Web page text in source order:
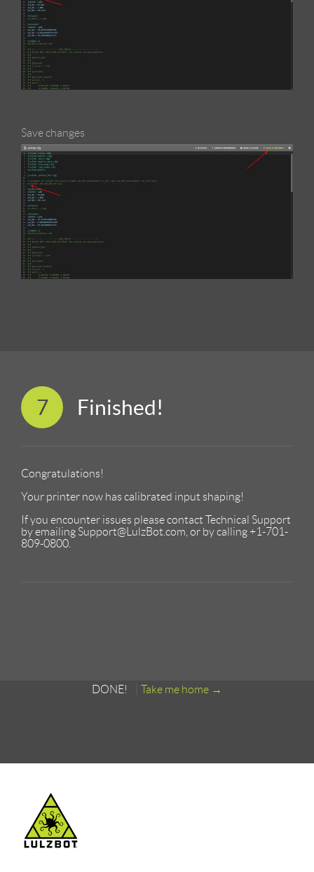
Save changes
7 Finished!
Congratulations!
Your printer now has calibrated input shaping!
If you encounter issues please contact Technical Support
by emailing Support@LulzBot.com, or by calling +1-701-
809-0800.
DONE! Take me home